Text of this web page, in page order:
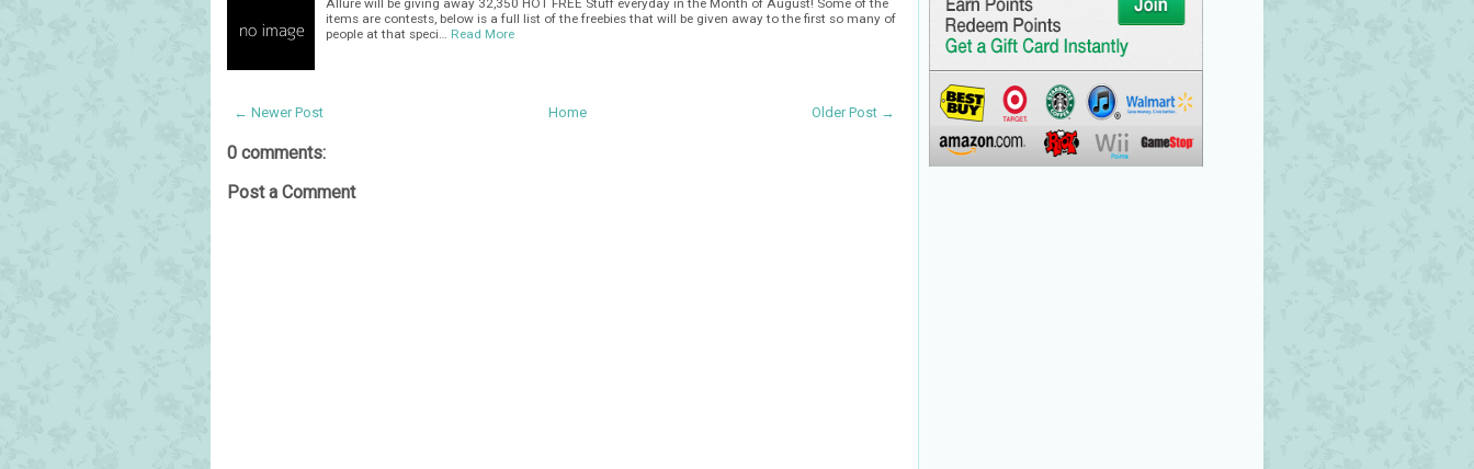
items are contests, below is a full list of the freebies that will be given away to the first so many of
people at that speci…
Read More
← Newer Post Older Post →
Home
0 comments:
Post a Comment